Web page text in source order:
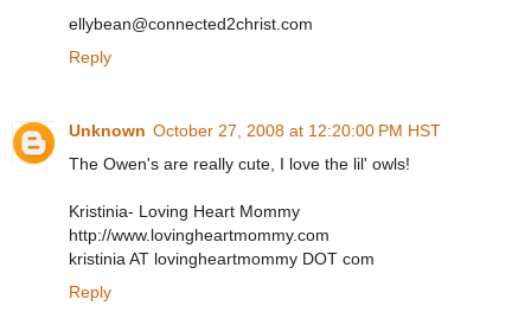
ellybean@connected2christ.com
Reply
Unknown October 27, 2008 at 12:20:00 PM HST
The Owen's are really cute, I love the lil' owls!
Kristinia- Loving Heart Mommy
http://www.lovingheartmommy.com
kristinia AT lovingheartmommy DOT com
Reply